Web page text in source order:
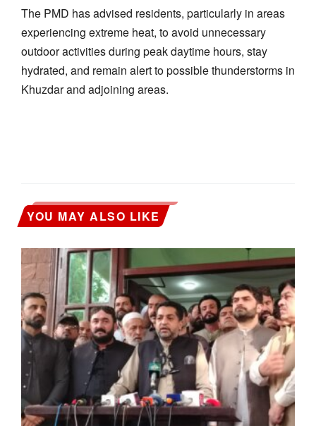
The PMD has advised residents, particularly in areas
experiencing extreme heat, to avoid unnecessary
outdoor activities during peak daytime hours, stay
hydrated, and remain alert to possible thunderstorms in
Khuzdar and adjoining areas.
YOU MAY ALSO LIKE